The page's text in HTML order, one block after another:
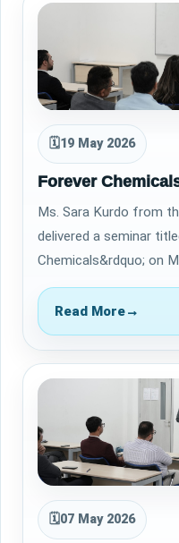
🗓19 May 2026
Forever
Ms. Sara Kurdo from
delivered a seminar
Chemicals&rdquo; on
International
Read More→
🗓07 May 2026